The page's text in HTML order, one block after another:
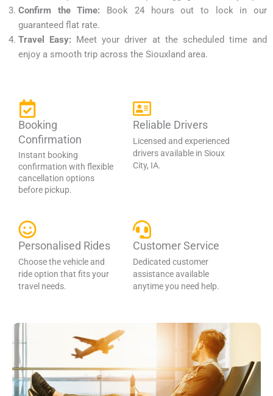
Confirm the Time: Book 24 hours out to lock in our
guaranteed flat rate.
Travel Easy: Meet your driver at the scheduled time and
enjoy a smooth trip across the Siouxland area.
Booking
Confirmation
Instant booking
confirmation with flexible
cancellation options
before pickup.
Reliable Drivers
Licensed and experienced
drivers available in Sioux
City, IA.
Personalised Rides
Choose the vehicle and
ride option that fits your
travel needs.
Customer Service
Dedicated customer
assistance available
anytime you need help.